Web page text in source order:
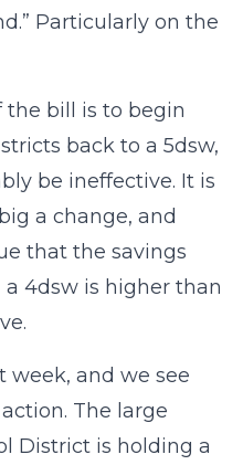
Particularly on the
the bill is to begin
back to a 5dsw,
be ineffective. It is
a change, and
that the savings
4dsw is higher than
week, and we see
The large
District is holding a